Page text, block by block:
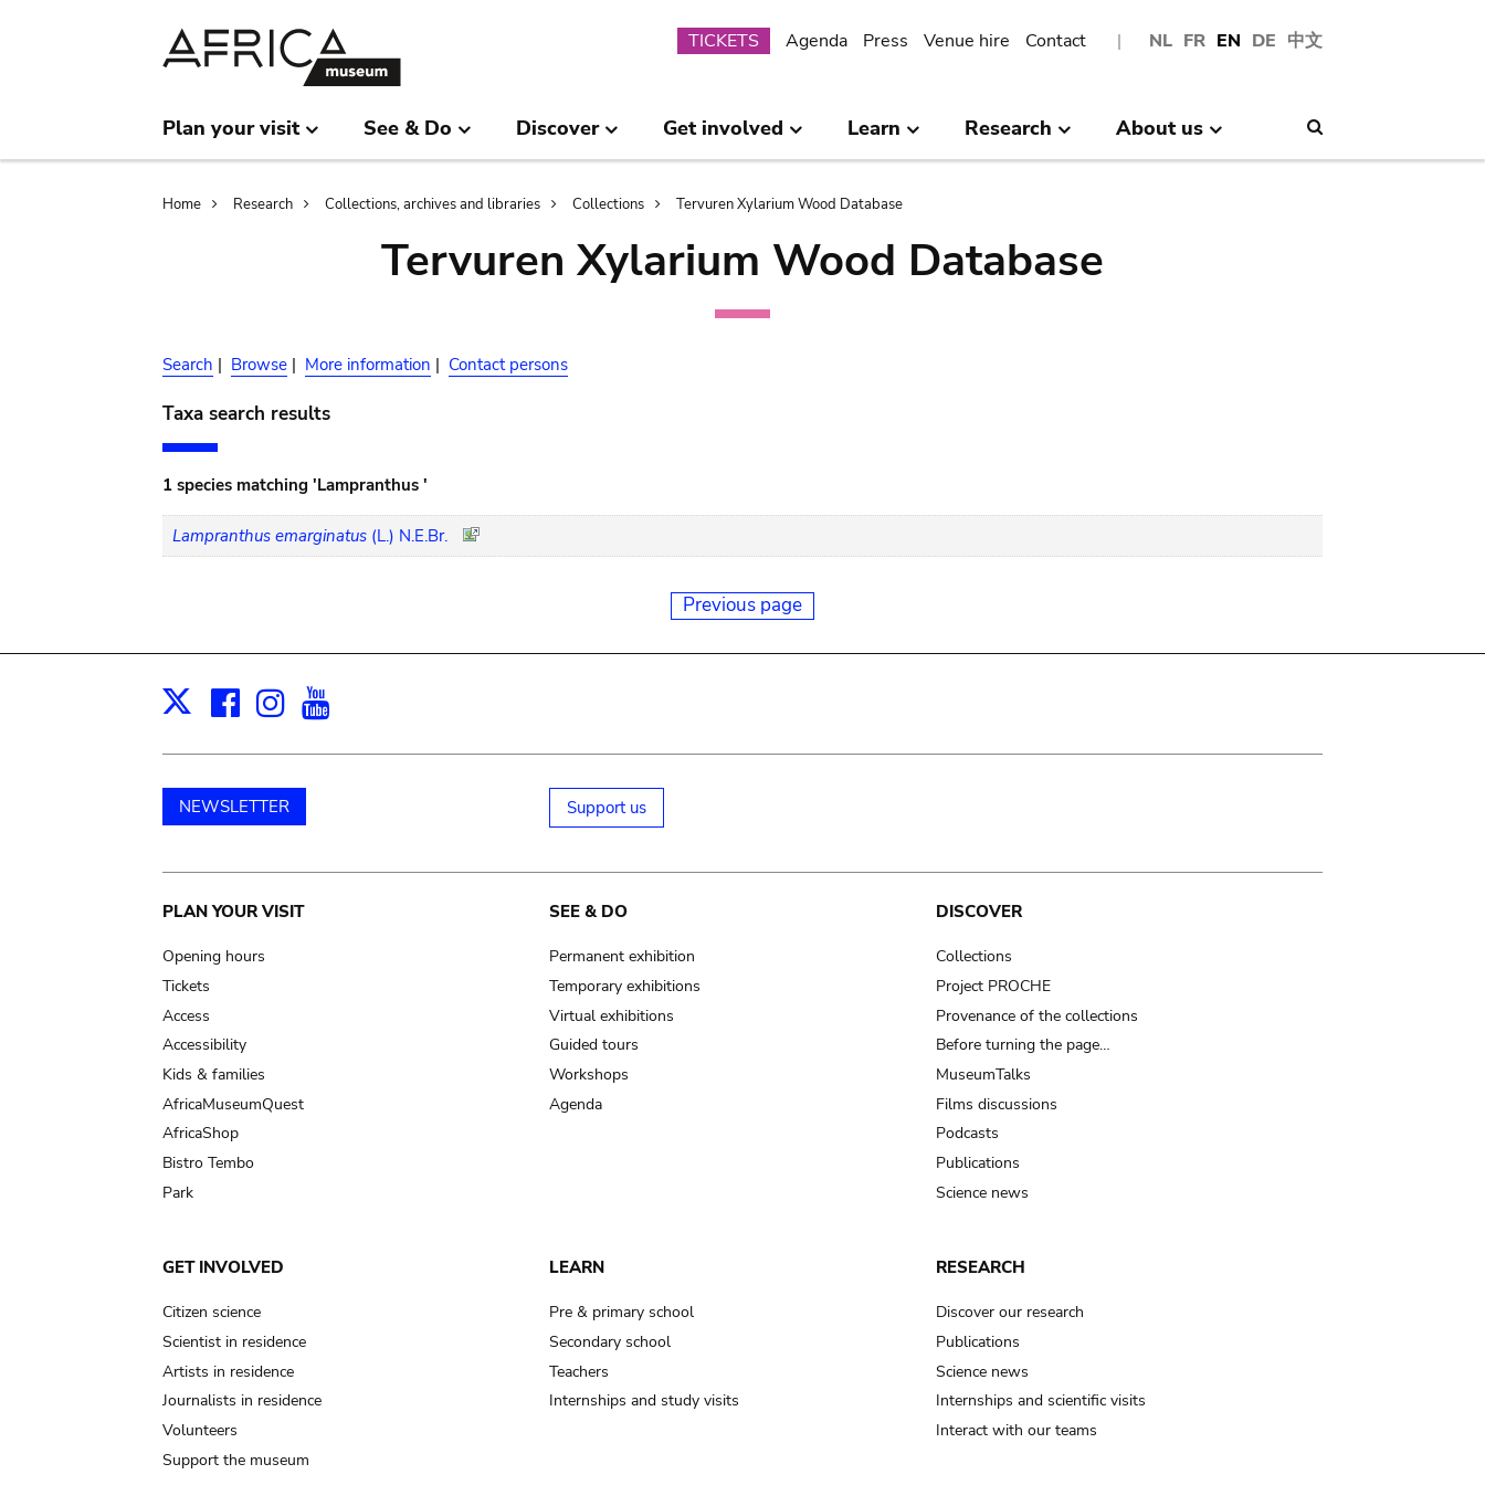
NL FR EN DE 中文
Submenu
TICKETS Agenda Press Venue hire Contact
Plan your visit See & Do Discover Get involved Learn Research About us
Breadcrumb
Home Research Collections, archives and libraries Collections Tervuren Xylarium Wood Database
Tervuren Xylarium Wood Database
Search | Browse | More information | Contact persons
Taxa search results
1 species matching 'Lampranthus '
Lampranthus emarginatus (L.) N.E.Br.
Previous page
X Facebook
Instagram
NEWSLETTER Support us
Main
navigation
PLAN YOUR VISIT
Opening hours
Tickets
Access
Accessibility
Kids & families
AfricaMuseumQuest
AfricaShop
Bistro Tembo
Park
SEE & DO
Permanent exhibition
Temporary exhibitions
Virtual exhibitions
Guided tours
Workshops
Agenda
DISCOVER
Collections
Project PROCHE
Provenance of the collections
Before turning the page…
MuseumTalks
Films discussions
Podcasts
Publications
Science news
GET INVOLVED
Citizen science
Scientist in residence
Artists in residence
Journalists in residence
Volunteers
Support the museum
LEARN
Pre & primary school
Secondary school
Teachers
Internships and study visits
RESEARCH
Discover our research
Publications
Science news
Internships and scientific visits
Interact with our teams